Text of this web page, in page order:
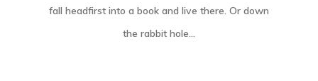
fall headfirst into a book and live there. Or down
the rabbit hole...